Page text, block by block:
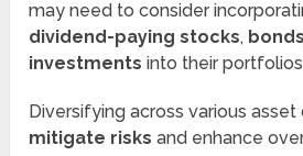
may need to consider
dividend-paying stocks, bonds
investments into their
Diversifying across various asset
mitigate risks and enhance